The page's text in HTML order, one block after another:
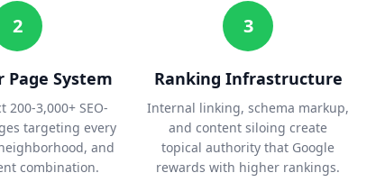
2
Page System
200-3,000+ SEO-
targeting every
and
combination.
3
Ranking Infrastructure
Internal linking, schema markup,
and content siloing create
topical authority that Google
rewards with higher rankings.